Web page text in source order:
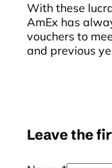
With these
AmEx has
vouchers to
and previous
Leave the